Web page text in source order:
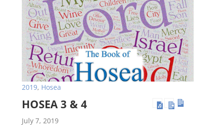
2019, Hosea
HOSEA 3 & 4
July 7, 2019